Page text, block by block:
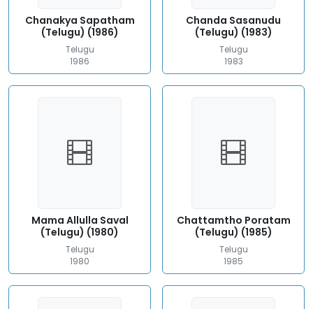
Chanakya Sapatham
(Telugu) (1986)
Telugu
1986
Chanda Sasanudu
(Telugu) (1983)
Telugu
1983
Mama Allulla Saval
(Telugu) (1980)
Telugu
1980
Chattamtho Poratam
(Telugu) (1985)
Telugu
1985